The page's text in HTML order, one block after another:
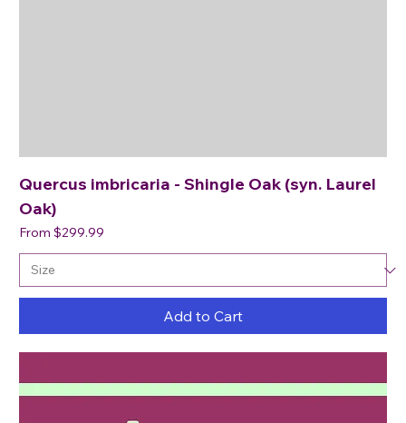
Quercus imbricaria - Shingle Oak (syn. Laurel
Oak)
From $299.99
Sale Price
Add to Cart